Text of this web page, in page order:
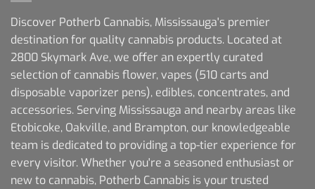
Discover Potherb Cannabis, Mississauga's premier
destination for quality cannabis products. Located at
2800 Skymark Ave, we offer an expertly curated
selection of cannabis flower, vapes (510 carts and
disposable vaporizer pens), edibles, concentrates, and
accessories. Serving Mississauga and nearby areas like
Etobicoke, Oakville, and Brampton, our knowledgeable
team is dedicated to providing a top-tier experience for
every visitor. Whether you're a seasoned enthusiast or
new to cannabis, Potherb Cannabis is your trusted